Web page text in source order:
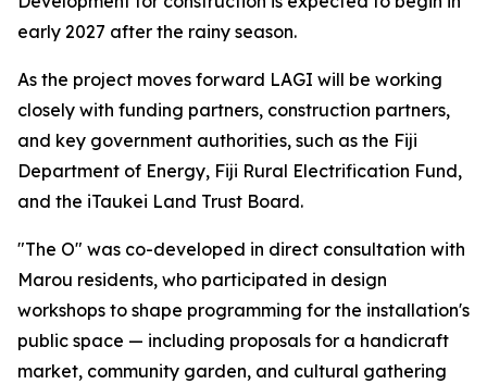
early 2027 after the rainy season.
As the project moves forward LAGI will be working
closely with funding partners, construction partners,
and key government authorities, such as the Fiji
Department of Energy, Fiji Rural Electrification Fund,
and the iTaukei Land Trust Board.
"The O" was co-developed in direct consultation with
Marou residents, who participated in design
workshops to shape programming for the installation's
public space — including proposals for a handicraft
market, community garden, and cultural gathering